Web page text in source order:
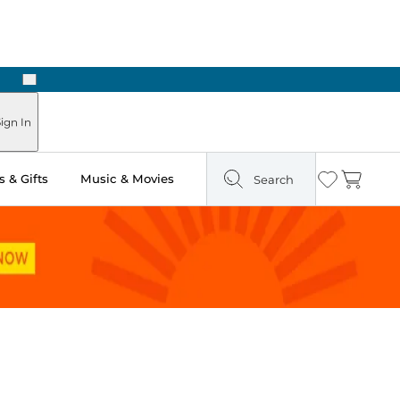
Next
In
& Gifts Music & Movies Search Wishlist
Cart